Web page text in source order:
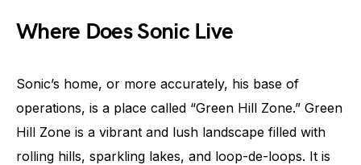
Where Does Sonic Live
Sonic’s home, or more accurately, his base of
operations, is a place called “Green Hill Zone.” Green
Hill Zone is a vibrant and lush landscape filled with
rolling hills, sparkling lakes, and loop-de-loops. It is